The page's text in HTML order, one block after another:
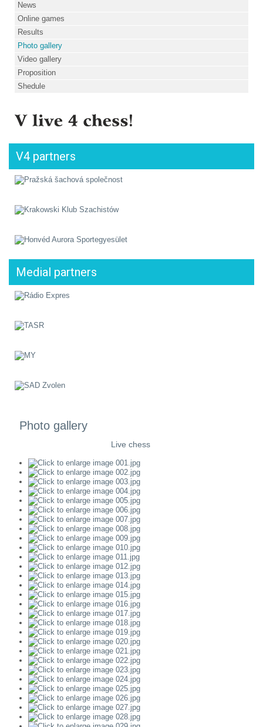
News
Online games
Results
Photo gallery
Video gallery
Proposition
Shedule
V4 partners
Medial partners
Photo gallery
Live chess